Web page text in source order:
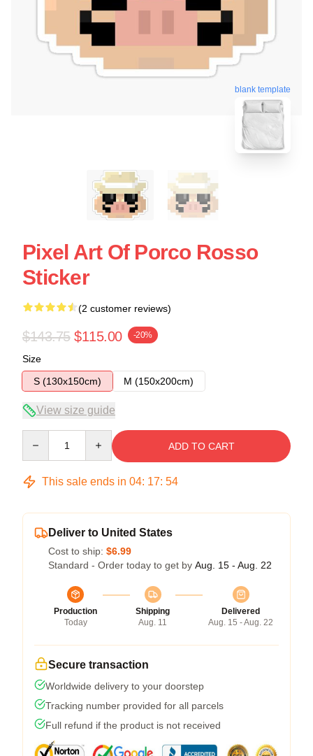
blank template
Pixel Art Of Porco Rosso
Sticker
(2 customer reviews)
$143.75 $115.00 -20%
Size
S (130x150cm)
M (150x200cm)
View size guide
ADD TO CART
This sale ends in 04: 17: 54
Deliver to United States
Cost to ship: $6.99
Standard - Order today to get by Aug. 15 - Aug. 22
Production
Today
Shipping
Aug. 11
Delivered
Aug. 15 - Aug. 22
Secure transaction
Worldwide delivery to your doorstep
Tracking number provided for all parcels
Full refund if the product is not received